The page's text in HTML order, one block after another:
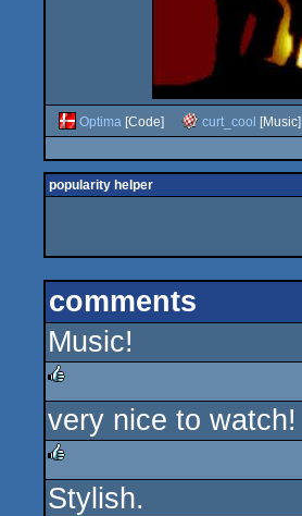
Optima [Code] curt_cool [Music]
popularity helper
comments
Music!
rulez
very nice to watch!
rulez
Stylish.